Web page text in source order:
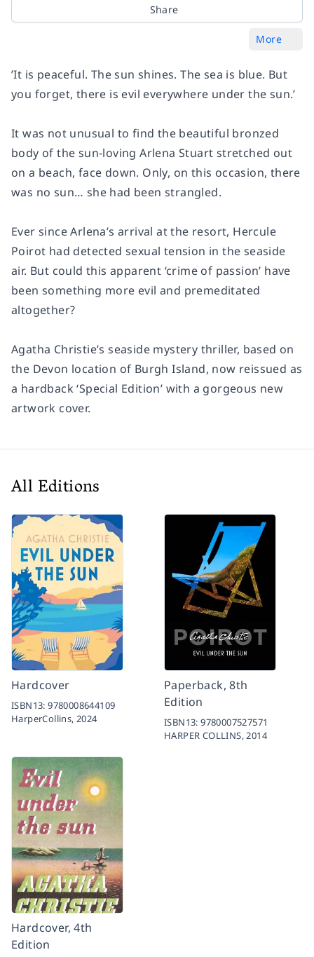
Share
More
’It is peaceful. The sun shines. The sea is blue. But
you forget, there is evil everywhere under the sun.’
It was not unusual to find the beautiful bronzed
body of the sun-loving Arlena Stuart stretched out
on a beach, face down. Only, on this occasion, there
was no sun… she had been strangled.
Ever since Arlena’s arrival at the resort, Hercule
Poirot had detected sexual tension in the seaside
air. But could this apparent ‘crime of passion’ have
been something more evil and premeditated
altogether?
Agatha Christie’s seaside mystery thriller, based on
the Devon location of Burgh Island, now reissued as
a hardback ‘Special Edition’ with a gorgeous new
artwork cover.
All Editions
Hardcover
ISBN13:9780008644109
HarperCollins,2024
Paperback, 8th
Edition
ISBN13:9780007527571
HARPER COLLINS,2014
Hardcover, 4th
Edition